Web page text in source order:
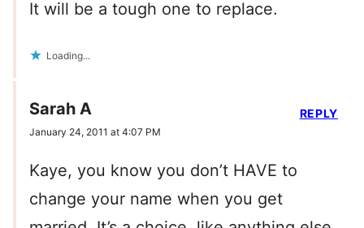
It will be a tough one to replace.
Loading...
Sarah A
January 24, 2011 at 4:07 PM
Kaye, you know you don’t HAVE to
change your name when you get
REPLY